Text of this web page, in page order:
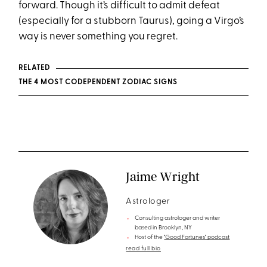
forward. Though it’s difficult to admit defeat
(especially for a stubborn Taurus), going a Virgo’s
way is never something you regret.
RELATED
THE 4 MOST CODEPENDENT ZODIAC SIGNS
Jaime Wright
Astrologer
Consulting astrologer and writer
based in Brooklyn, NY
Host of the"Good Fortunes" podcast
read full bio